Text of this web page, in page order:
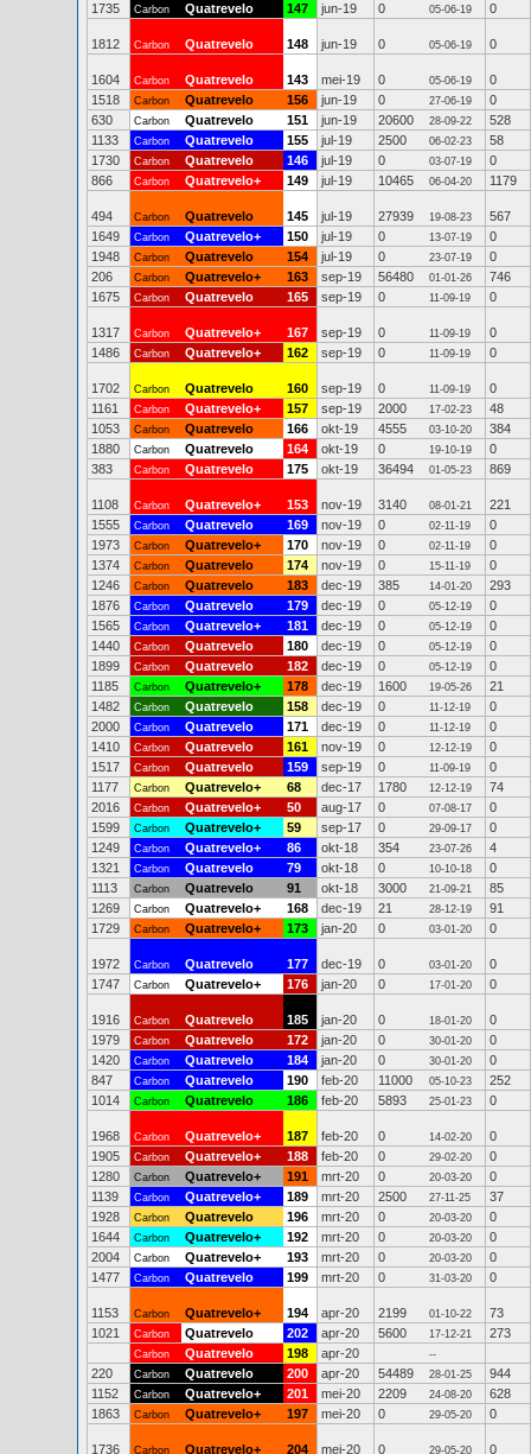
1735
Carbon Quatrevelo 147 jun-19 0 05-06-19 0
1812 Carbon Quatrevelo 148 jun-19 0 05-06-19 0
1604 Carbon Quatrevelo 143 mei-19 0 05-06-19
0
1518
Carbon Quatrevelo 156 jun-19 0 27-06-19
0
630
Carbon Quatrevelo 151 jun-19 20600 28-09-22
528
1133
Carbon Quatrevelo 155 jul-19 2500 06-02-23
58
1730
Carbon Quatrevelo 146 jul-19 0 03-07-19
0
866
Carbon Quatrevelo+ 149 jul-19 10465 06-04-20 1179
494 Carbon Quatrevelo 145 jul-19 27939 19-08-23
567
1649
Carbon Quatrevelo+ 150 jul-19 0 13-07-19
0
1948
Carbon Quatrevelo 154 jul-19 0 23-07-19
0
206
Carbon Quatrevelo+ 163 sep-19 56480 01-01-26
746
1675
Carbon Quatrevelo 165 sep-19 0 11-09-19 0
1317 Carbon Quatrevelo+ 167 sep-19 0 11-09-19
0
1486
Carbon Quatrevelo+ 162 sep-19 0 11-09-19 0
1702 Carbon Quatrevelo 160 sep-19 0 11-09-19
0
1161
Carbon Quatrevelo+ 157 sep-19 2000 17-02-23
48
1053
Carbon Quatrevelo 166 okt-19 4555 03-10-20
384
1880
Carbon Quatrevelo 164 okt-19 0 19-10-19
0
383
Carbon Quatrevelo 175 okt-19 36494 01-05-23 869
1108 Carbon Quatrevelo+ 153 nov-19 3140 08-01-21
221
1555
Carbon Quatrevelo 169 nov-19 0 02-11-19
0
1973
Carbon Quatrevelo+ 170 nov-19 0 02-11-19
0
1374
Carbon Quatrevelo 174 nov-19 0 15-11-19
0
1246
Carbon Quatrevelo 183 dec-19 385 14-01-20
293
1876
Carbon Quatrevelo 179 dec-19 0 05-12-19
0
1565
Carbon Quatrevelo+ 181 dec-19 0 05-12-19
0
1440
Carbon Quatrevelo 180 dec-19 0 05-12-19
0
1899
Carbon Quatrevelo 182 dec-19 0 05-12-19
0
1185
Carbon Quatrevelo+ 178 dec-19 1600 19-05-26
21
1482
Carbon Quatrevelo 158 dec-19 0 11-12-19
0
2000
Carbon Quatrevelo 171 dec-19 0 11-12-19
0
1410
Carbon Quatrevelo 161 nov-19 0 12-12-19
0
1517
Carbon Quatrevelo 159 sep-19 0 11-09-19
0
1177
Carbon Quatrevelo+ 68 dec-17 1780 12-12-19
74
2016
Carbon Quatrevelo+ 50 aug-17 0 07-08-17
0
1599
Carbon Quatrevelo+ 59 sep-17 0 29-09-17
0
1249
Carbon Quatrevelo+ 86 okt-18 354 23-07-26
4
1321
Carbon Quatrevelo 79 okt-18 0 10-10-18
0
1113
Carbon Quatrevelo 91 okt-18 3000 21-09-21
85
1269
Carbon Quatrevelo+ 168 dec-19 21 28-12-19
91
1729
Carbon Quatrevelo+ 173 jan-20 0 03-01-20 0
1972 Carbon Quatrevelo 177 dec-19 0 03-01-20
0
1747
Carbon Quatrevelo+ 176 jan-20 0 17-01-20 0
1916 Carbon Quatrevelo 185 jan-20 0 18-01-20
0
1979
Carbon Quatrevelo 172 jan-20 0 30-01-20
0
1420
Carbon Quatrevelo 184 jan-20 0 30-01-20
0
847
Carbon Quatrevelo 190 feb-20 11000 05-10-23
252
1014
Carbon Quatrevelo 186 feb-20 5893 25-01-23 0
1968 Carbon Quatrevelo+ 187 feb-20 0 14-02-20
0
1905
Carbon Quatrevelo+ 188 feb-20 0 29-02-20
0
1280
Carbon Quatrevelo+ 191 mrt-20 0 20-03-20
0
1139
Carbon Quatrevelo+ 189 mrt-20 2500 27-11-25
37
1928
Carbon Quatrevelo 196 mrt-20 0 20-03-20
0
1644
Carbon Quatrevelo+ 192 mrt-20 0 20-03-20
0
2004
Carbon Quatrevelo+ 193 mrt-20 0 20-03-20
0
1477
Carbon Quatrevelo 199 mrt-20 0 31-03-20 0
1153 Carbon Quatrevelo+ 194 apr-20 2199 01-10-22
73
1021
Carbon Quatrevelo 202 apr-20 5600 17-12-21 273
Carbon Quatrevelo 198 apr-20 --
220 Carbon Quatrevelo 200 apr-20 54489 28-01-25
944
1152
Carbon Quatrevelo+ 201 mei-20 2209 24-08-20
628
1863
Carbon Quatrevelo+ 197 mei-20 0 29-05-20 0
1736 Carbon Quatrevelo+ 204 mei-20 0 29-05-20
0